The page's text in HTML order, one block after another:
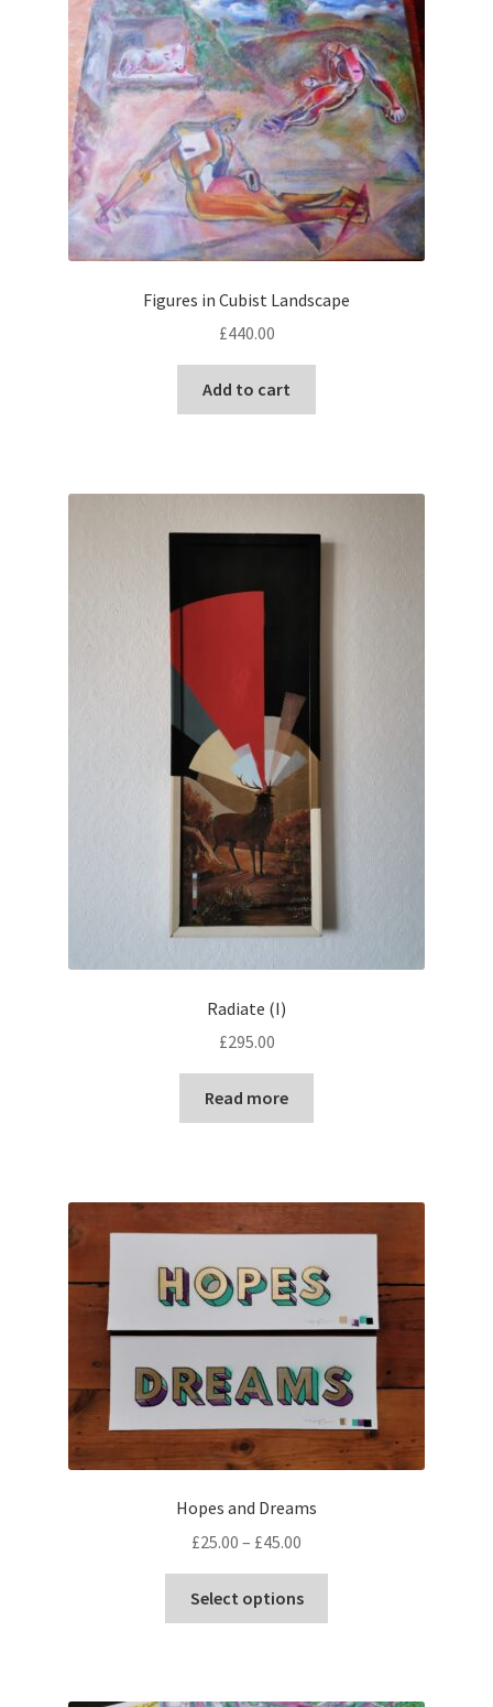
Figures in Cubist Landscape
£440.00
Add to cart
Radiate (I)
£295.00
Read more
Hopes and Dreams
£25.00 – £45.00
range:
£25.00
through
Select options
variants.